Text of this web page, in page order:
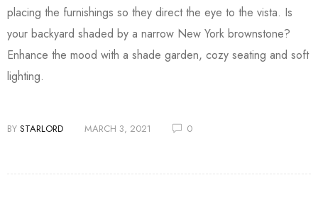
placing the furnishings so they direct the eye to the vista. Is
your backyard shaded by a narrow New York brownstone?
Enhance the mood with a shade garden, cozy seating and soft
lighting.
BY STARLORD MARCH 3, 2021 0